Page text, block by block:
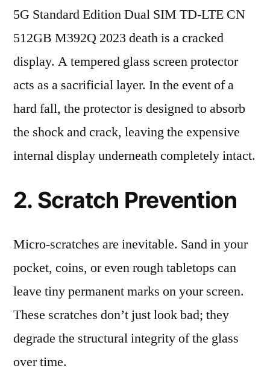
5G Standard Edition Dual SIM TD-LTE CN
512GB M392Q 2023 death is a cracked
display. A tempered glass screen protector
acts as a sacrificial layer. In the event of a
hard fall, the protector is designed to absorb
the shock and crack, leaving the expensive
internal display underneath completely intact.
2. Scratch Prevention
Micro-scratches are inevitable. Sand in your
pocket, coins, or even rough tabletops can
leave tiny permanent marks on your screen.
These scratches don’t just look bad; they
degrade the structural integrity of the glass
over time.